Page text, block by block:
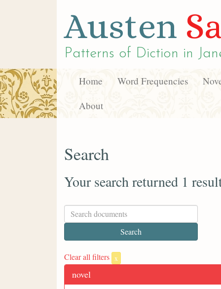
Austen
Patterns of Diction in
Home Word Frequencies
About
Search
Your search returned 1
Clear all filters x
novel